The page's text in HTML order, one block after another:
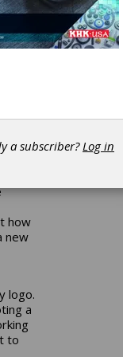
how
new
logo.
a
to
a subscriber?Log in